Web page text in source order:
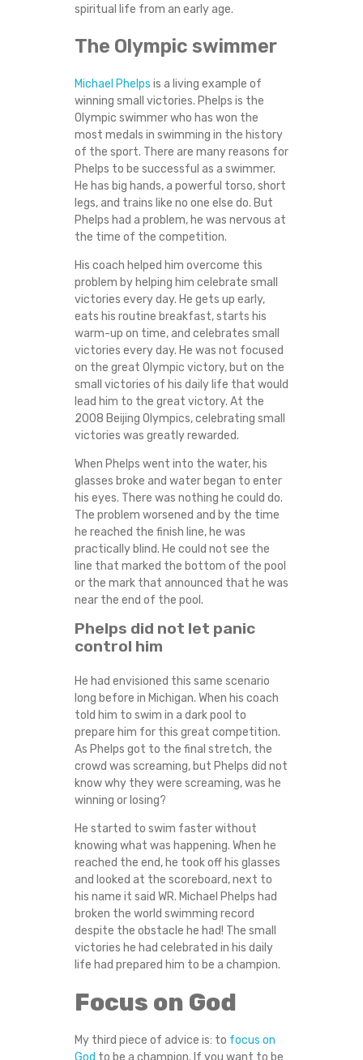
spiritual life from an early age.
The Olympic swimmer
Michael Phelps is a living example of
winning small victories. Phelps is the
Olympic swimmer who has won the
most medals in swimming in the history
of the sport. There are many reasons for
Phelps to be successful as a swimmer.
He has big hands, a powerful torso, short
legs, and trains like no one else do. But
Phelps had a problem, he was nervous at
the time of the competition.
His coach helped him overcome this
problem by helping him celebrate small
victories every day. He gets up early,
eats his routine breakfast, starts his
warm-up on time, and celebrates small
victories every day. He was not focused
on the great Olympic victory, but on the
small victories of his daily life that would
lead him to the great victory. At the
2008 Beijing Olympics, celebrating small
victories was greatly rewarded.
When Phelps went into the water, his
glasses broke and water began to enter
his eyes. There was nothing he could do.
The problem worsened and by the time
he reached the finish line, he was
practically blind. He could not see the
line that marked the bottom of the pool
or the mark that announced that he was
near the end of the pool.
Phelps did not let panic
control him
He had envisioned this same scenario
long before in Michigan. When his coach
told him to swim in a dark pool to
prepare him for this great competition.
As Phelps got to the final stretch, the
crowd was screaming, but Phelps did not
know why they were screaming, was he
winning or losing?
He started to swim faster without
knowing what was happening. When he
reached the end, he took off his glasses
and looked at the scoreboard, next to
his name it said WR. Michael Phelps had
broken the world swimming record
despite the obstacle he had! The small
victories he had celebrated in his daily
life had prepared him to be a champion.
Focus on God
My third piece of advice is: to focus on